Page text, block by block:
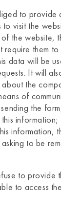
to provide
to visit the
the website,
require them
data will be
It will
the
of
the
information;
information,
to be
to provide
to access